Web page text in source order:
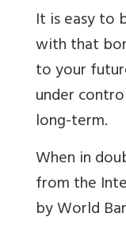
It is easy to
with that
to your
under
long-term.
When in
from the
by World